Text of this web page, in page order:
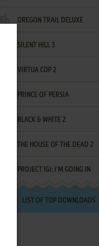
OREGON TRAIL DELUXE
SILENT HILL 3
VIRTUA COP 2
PRINCE OF PERSIA
BLACK & WHITE 2
THE HOUSE OF THE DEAD 2
PROJECT IGI: I'M GOING IN
LIST OF TOP DOWNLOADS